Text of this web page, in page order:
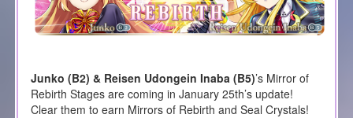
Junko (B2) & Reisen Udongein Inaba (B5)’s Mirror of
Rebirth Stages are coming in January 25th’s update!
Clear them to earn Mirrors of Rebirth and Seal Crystals!